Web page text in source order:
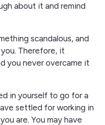
about it and remind
scandalous, and
Therefore, it
you never overcame it
in yourself to go for a
settled for working in
are. You may have